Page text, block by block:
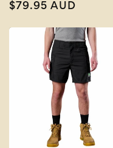
Regular
$79.95 AUD